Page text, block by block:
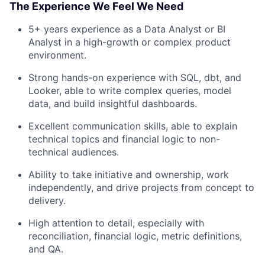
The Experience We Feel We Need
5+ years experience as a Data Analyst or BI
Analyst in a high-growth or complex product
environment.
Strong hands-on experience with SQL, dbt, and
Looker, able to write complex queries, model
data, and build insightful dashboards.
Excellent communication skills, able to explain
technical topics and financial logic to non-
technical audiences.
Ability to take initiative and ownership, work
independently, and drive projects from concept to
delivery.
High attention to detail, especially with
reconciliation, financial logic, metric definitions,
and QA.